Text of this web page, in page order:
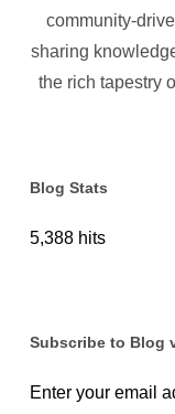
community-
sharing
the rich tapestry
Blog Stats
5,388 hits
Subscribe to Blog
Enter your email